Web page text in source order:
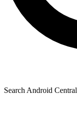
Search Android Central